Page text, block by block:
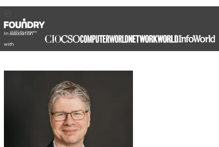
In association
with